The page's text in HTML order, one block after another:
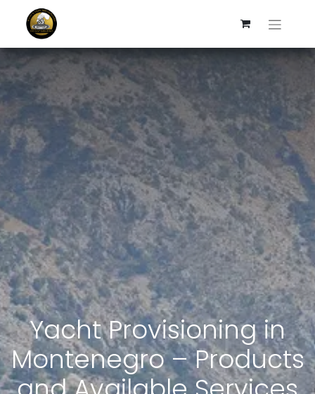
Yacht Provisioning in
Montenegro – Products